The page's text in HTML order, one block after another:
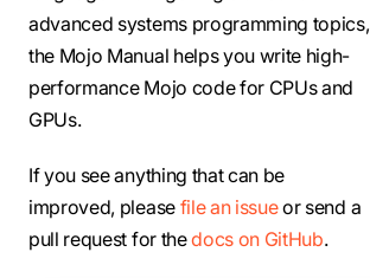
advanced systems programming topics,
the Mojo Manual helps you write high-
performance Mojo code for CPUs and
GPUs.
If you see anything that can be
improved, please file an issueor send a
pull request for thedocs on GitHub.